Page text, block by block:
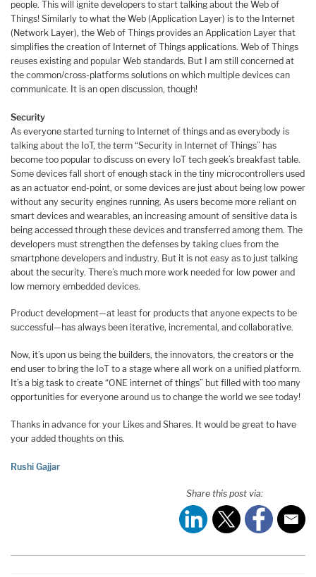
people. This will ignite developers to start talking about the Web of
Things! Similarly to what the Web (Application Layer) is to the Internet
(Network Layer), the Web of Things provides an Application Layer that
simplifies the creation of Internet of Things applications. Web of Things
reuses existing and popular Web standards. But I am still concerned at
the common/cross-platforms solutions on which multiple devices can
communicate. It is an open discussion, though!
Security
As everyone started turning to Internet of things and as everybody is
talking about the IoT, the term “Security in Internet of Things” has
become too popular to discuss on every IoT tech geek’s breakfast table.
Some devices fall short of enough stack in the tiny microcontrollers used
as an actuator end-point, or some devices are just about being low power
without any security engines running. As users become more reliant on
smart devices and wearables, an increasing amount of sensitive data is
being accessed through these devices and transferred among them. The
developers must strengthen the defenses by taking clues from the
smartphone developers and industry. But it is not easy as to just talking
about the security. There’s much more work needed for low power and
low memory embedded devices.
Product development—at least for products that anyone expects to be
successful—has always been iterative, incremental, and collaborative.
Now, it’s upon us being the builders, the innovators, the creators or the
end user to bring the IoT to a stage where all work on a unified platform.
It’s a big task to create “ONE internet of things” but filled with too many
opportunities for everyone around us to change the world we see today!
Thanks in advance for your Likes and Shares. It would be great to have
your added thoughts on this.
Rushi Gajjar
Share this post via: